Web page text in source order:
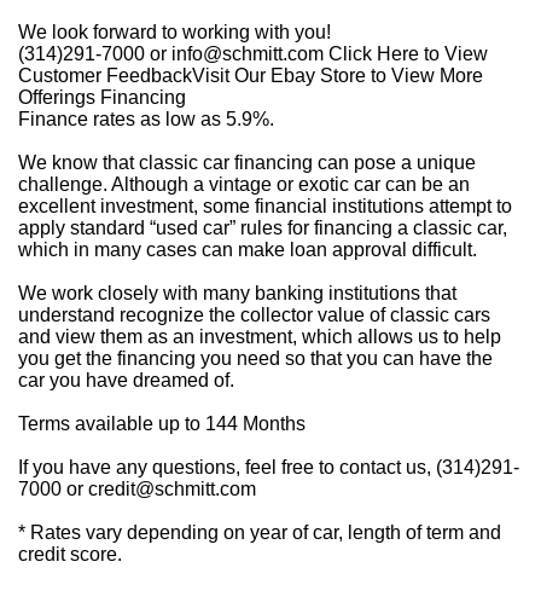
We look forward to working with you!
(314)291-7000 or info@schmitt.com Click Here to View
Customer FeedbackVisit Our Ebay Store to View More
Offerings Financing
Finance rates as low as 5.9%.
We know that classic car financing can pose a unique
challenge. Although a vintage or exotic car can be an
excellent investment, some financial institutions attempt to
apply standard “used car” rules for financing a classic car,
which in many cases can make loan approval difficult.
We work closely with many banking institutions that
understand recognize the collector value of classic cars
and view them as an investment, which allows us to help
you get the financing you need so that you can have the
car you have dreamed of.
Terms available up to 144 Months
If you have any questions, feel free to contact us, (314)291-
7000 or credit@schmitt.com
* Rates vary depending on year of car, length of term and
credit score.